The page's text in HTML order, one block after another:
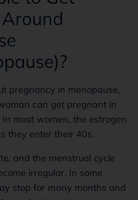
pregnancy in menopause,
can get pregnant in
most women, the estrogen
they enter their 40s.
and the menstrual cycle
irregular. In some
stop for many months and